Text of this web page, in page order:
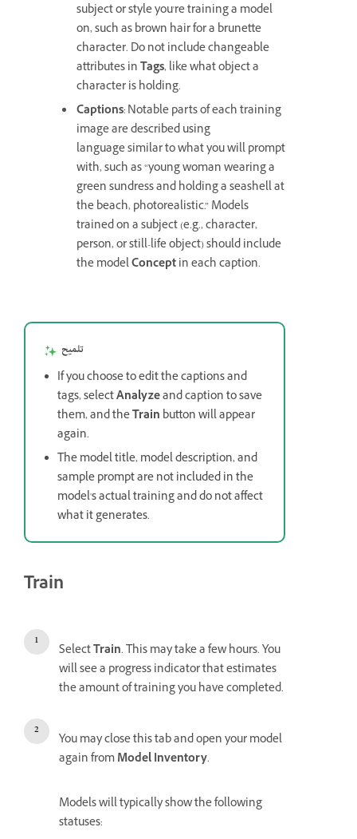
subject or style you're training a model
on, such as brown hair for a brunette
character. Do not include changeable
attributes inTags, like what object a
character is holding.
Captions: Notable parts of each training
image are described using
language similar to what you will prompt
with, such as “young woman wearing a
green sundress and holding a seashell at
the beach, photorealistic.” Models
trained on a subject (e.g., character,
person, or still-life object) should include
the modelConceptin each caption.
تلميح
If you choose to edit the captions and
tags, selectAnalyzeand caption to save
them, and theTrain button will appear
again.
The model title, model description, and
sample prompt are not included in the
model's actual training and do not affect
what it generates.
Train
SelectTrain. This may take a few hours. You
will see a progress indicator that estimates
the amount of training you have completed.
You may close this tab and open your model
again fromModel Inventory.
Models will typically show the following
statuses: